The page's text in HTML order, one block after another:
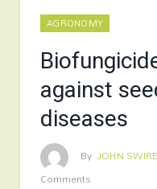
AGRONOMY
against
diseases
By JOHN SWIRE
Comments